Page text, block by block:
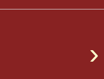
›